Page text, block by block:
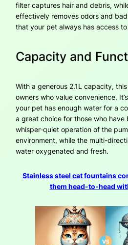
filter captures hair and debris,
effectively removes odors and
that your pet always has access
Capacity and
With a generous 2.1L capacity,
owners who value convenience.
your pet has enough water for a
a great choice for those who have
whisper-quiet operation of the
environment, while the multi-
water oxygenated and fresh.
Stainless steel cat fountains
them head-to-head